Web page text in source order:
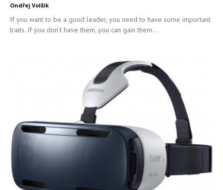
Ondřej Volšík
If you want to be a good leader, you need to have some important
traits. If you don’t have them, you can gain them...